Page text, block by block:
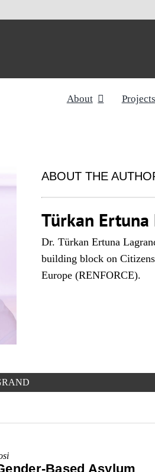
About Projects
ABOUT THE
Türkan Ertuna
Dr. Türkan Ertuna
building block on
Europe (RENFORCE).
Based Asylum